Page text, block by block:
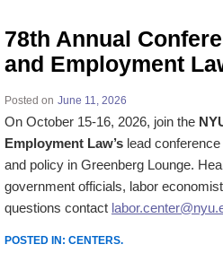
78th Annual
and Employment
Posted on June 11, 2026
On October 15-16, 2026, join the
Employment Law’s lead
and policy in Greenberg Lounge.
government officials, labor
questions contact
POSTED IN: CENTERS.